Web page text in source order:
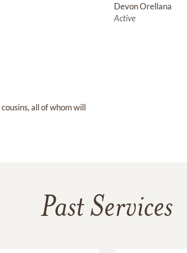
all of whom will
Devon Orellana
Active
Past Services